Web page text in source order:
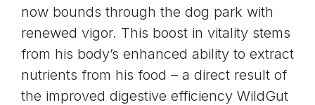
now bounds through the dog park with
renewed vigor. This boost in vitality stems
from his body’s enhanced ability to extract
nutrients from his food – a direct result of
the improved digestive efficiency WildGut